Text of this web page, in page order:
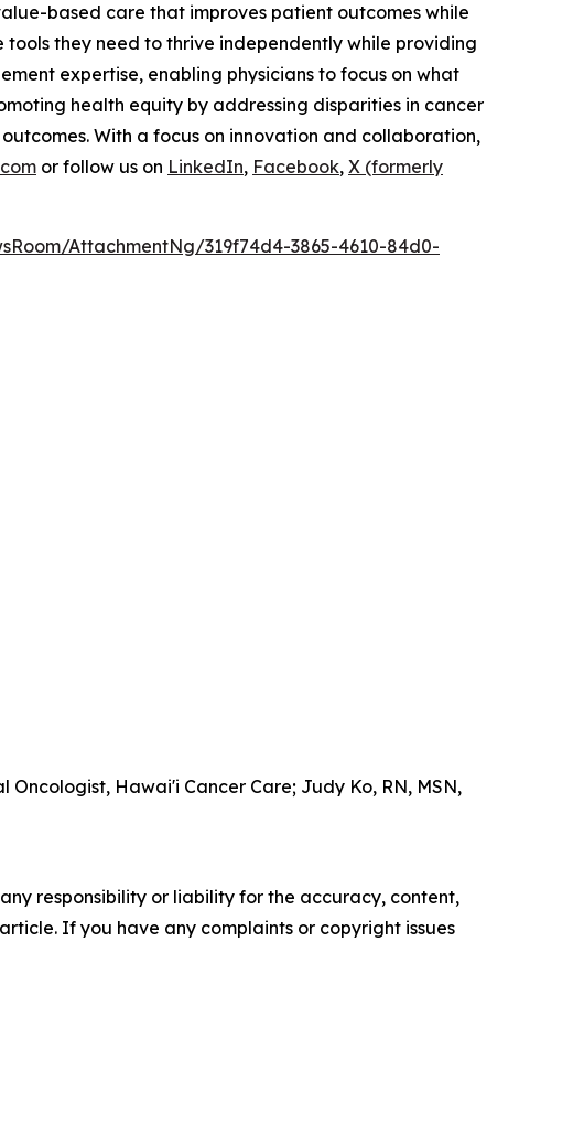
based care that improves patient outcomes while
they need to thrive independently while providing
expertise, enabling physicians to focus on what
health equity by addressing disparities in cancer
With a focus on innovation and collaboration,
or follow us on LinkedIn, Facebook, X (formerly
AttachmentNg/319f74d4-3865-4610-84d0-
Oncologist, Hawai'i Cancer Care; Judy Ko, RN, MSN,
responsibility or liability for the accuracy, content,
If you have any complaints or copyright issues